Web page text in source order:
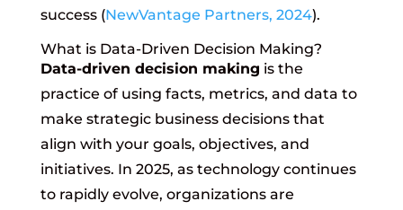
success (NewVantage Partners, 2024).
What is Data-Driven Decision Making?
Data-driven decision making is the
practice of using facts, metrics, and data to
make strategic business decisions that
align with your goals, objectives, and
initiatives. In 2025, as technology continues
to rapidly evolve, organizations are